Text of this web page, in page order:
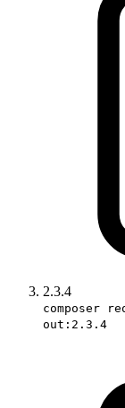
2.3.4
composer
out:2.3.4